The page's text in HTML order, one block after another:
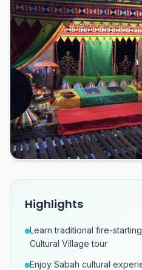
Highlights
Learn traditional fire-
Cultural Village tour
Enjoy Sabah cultural